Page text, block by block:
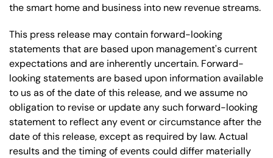
the smart home and business into new revenue streams.
This press release may contain forward-looking
statements that are based upon management's current
expectations and are inherently uncertain. Forward-
looking statements are based upon information available
to us as of the date of this release, and we assume no
obligation to revise or update any such forward-looking
statement to reflect any event or circumstance after the
date of this release, except as required by law. Actual
results and the timing of events could differ materially